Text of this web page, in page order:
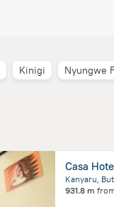
Kinigi Nyungwe
Casa
Kanyaru,
931.8 m